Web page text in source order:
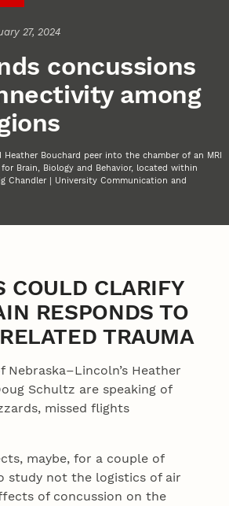
27, 2024
concussions
among
Bouchard peer into the chamber of an MRI
Brain, Biology and Behavior, located within
Chandler | University Communication and
COULD CLARIFY
RESPONDS TO
TRAUMA
Nebraska–Lincoln’s Heather
Schultz are speaking of
missed flights
maybe, for a couple of
study not the logistics of air
of concussion on the